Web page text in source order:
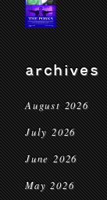
archives
August 2026
July 2026
June 2026
May 2026